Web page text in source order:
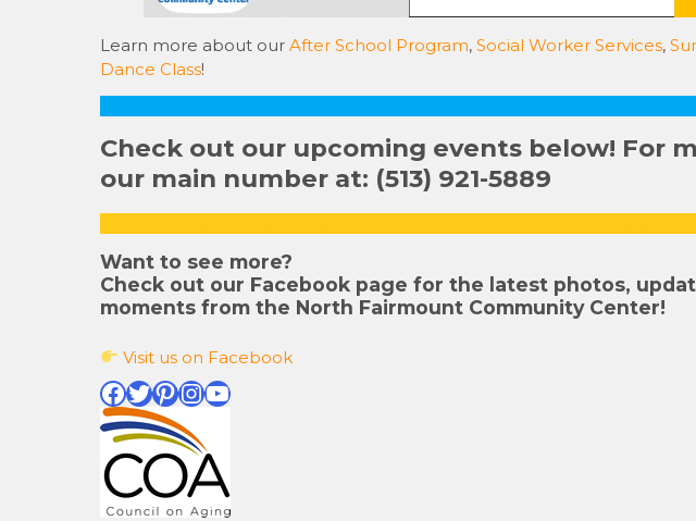
Learn more about our After School Program, Social Worker Services,
Dance Class!
Check out our upcoming events below! For
our main number at: (513) 921-5889
Want to see more?
Check out our Facebook page for the latest photos,
moments from the North Fairmount Community Center!
Visit us on Facebook
Facebook
Twitter
Pinterest
Instagram
YouTube